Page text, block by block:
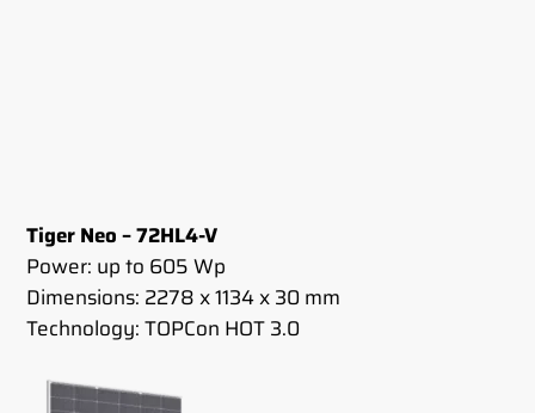
Tiger Neo – 72HL4-V
Power: up to 605 Wp
Dimensions: 2278 x 1134 x 30 mm
Technology: TOPCon HOT 3.0